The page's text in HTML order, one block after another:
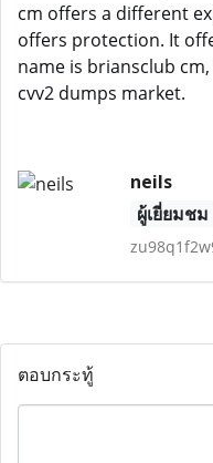
cm offers a different
offers protection. It
name is briansclub
cvv2 dumps market.
neils
ผู้เยี่ยมชม
ตอบกระทู้